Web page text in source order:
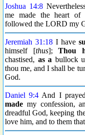
Joshua 14:8
me made the heart
followed the LORD my
Jeremiah 31:18 I have
himself [thus]; Thou
chastised, as a bullock
thou me, and I shall be
God.
Daniel 9:4 And I
made my confession,
dreadful God, keeping
love him, and to them